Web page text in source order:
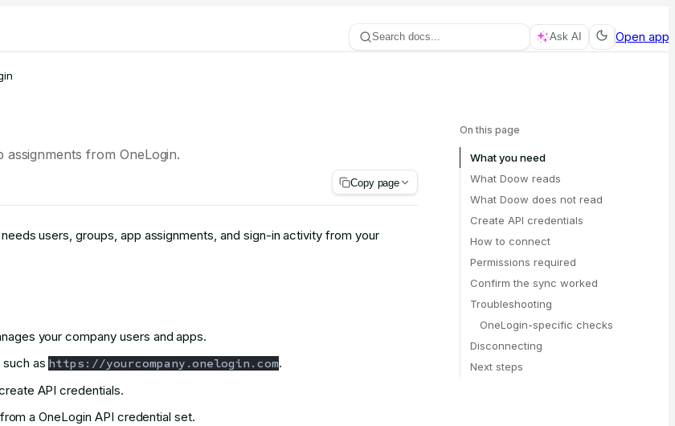
Search docs... Ask AI Open app
from OneLogin.
Copy page
users, groups, app assignments, and sign-in activity from your
your company users and apps.
such as https://yourcompany.onelogin.com.
API credentials.
a OneLogin API credential set.
On this page
What you need
What Doow reads
What Doow does not read
Create API credentials
How to connect
Permissions required
Confirm the sync worked
Troubleshooting
OneLogin-specific checks
Disconnecting
Next steps